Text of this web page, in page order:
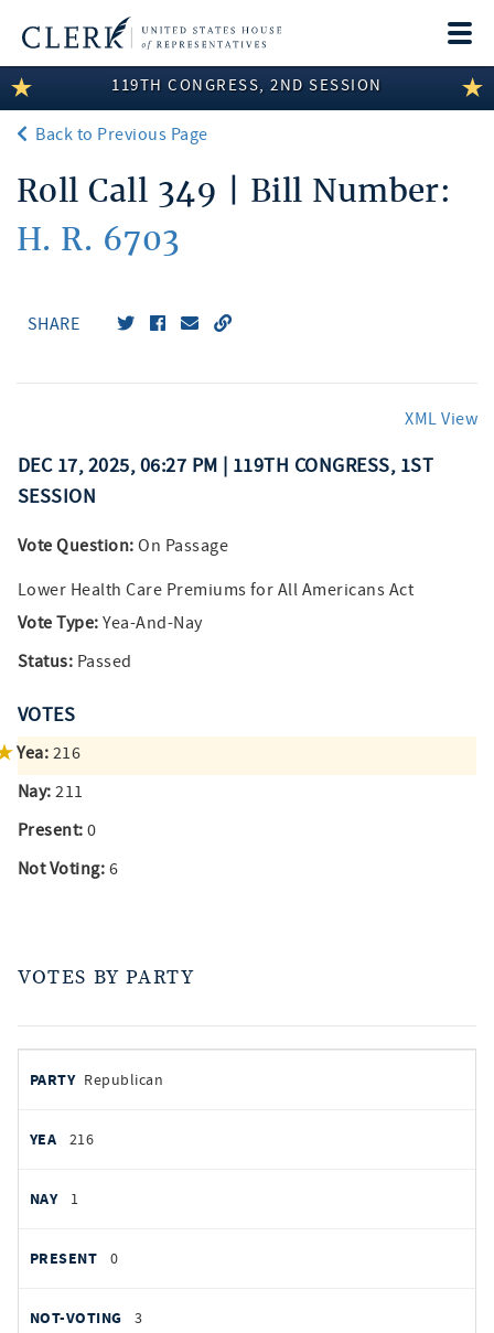
LEGISLATIVE INFORMATION
MEMBER INFORMATION
COMMITTEE INFORMATION
DISCLOSURES
119TH CONGRESS, 2ND SESSION
Back to Previous Page
Roll Call 349 | Bill Number:
H. R. 6703
SHARE
XML View
DEC 17, 2025, 06:27 PM | 119TH CONGRESS, 1ST
SESSION
Vote Question: On Passage
Lower Health Care Premiums for All Americans Act
Vote Type: Yea-And-Nay
Status: Passed
VOTES
Yea: 216
Nay: 211
Present: 0
Not Voting: 6
VOTES BY PARTY
by
PARTY
YEAS
Republican
216
1
0
3